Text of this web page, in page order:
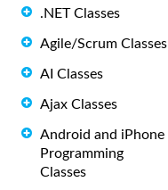
.NET Classes
Agile/Scrum Classes
AI Classes
Ajax Classes
Android and iPhone
Programming
Classes